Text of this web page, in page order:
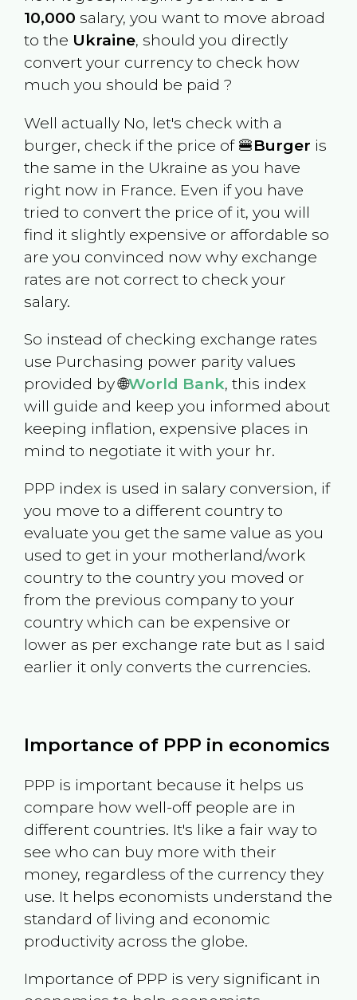
10,000 salary, you want to move abroad
to the Ukraine, should you directly
convert your currency to check how
much you should be paid ?
Well actually No, let's check with a
burger, check if the price of 🍔Burger is
the same in the Ukraine as you have
right now in France. Even if you have
tried to convert the price of it, you will
find it slightly expensive or affordable so
are you convinced now why exchange
rates are not correct to check your
salary.
So instead of checking exchange rates
use Purchasing power parity values
provided by 🌐World Bank, this index
will guide and keep you informed about
keeping inflation, expensive places in
mind to negotiate it with your hr.
PPP index is used in salary conversion, if
you move to a different country to
evaluate you get the same value as you
used to get in your motherland/work
country to the country you moved or
from the previous company to your
country which can be expensive or
lower as per exchange rate but as I said
earlier it only converts the currencies.
Importance of PPP in economics
PPP is important because it helps us
compare how well-off people are in
different countries. It's like a fair way to
see who can buy more with their
money, regardless of the currency they
use. It helps economists understand the
standard of living and economic
productivity across the globe.
Importance of PPP is very significant in